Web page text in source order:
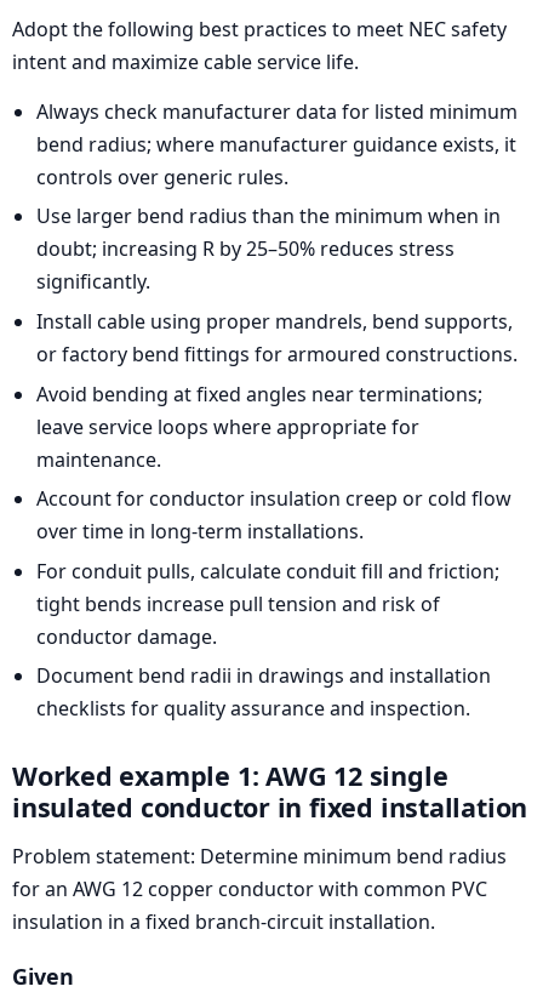
Adopt the following best practices to meet NEC safety
intent and maximize cable service life.
Always check manufacturer data for listed minimum
bend radius; where manufacturer guidance exists, it
controls over generic rules.
Use larger bend radius than the minimum when in
doubt; increasing R by 25–50% reduces stress
significantly.
Install cable using proper mandrels, bend supports,
or factory bend fittings for armoured constructions.
Avoid bending at fixed angles near terminations;
leave service loops where appropriate for
maintenance.
Account for conductor insulation creep or cold flow
over time in long-term installations.
For conduit pulls, calculate conduit fill and friction;
tight bends increase pull tension and risk of
conductor damage.
Document bend radii in drawings and installation
checklists for quality assurance and inspection.
Worked example 1: AWG 12 single
insulated conductor in fixed installation
Problem statement: Determine minimum bend radius
for an AWG 12 copper conductor with common PVC
insulation in a fixed branch-circuit installation.
Given